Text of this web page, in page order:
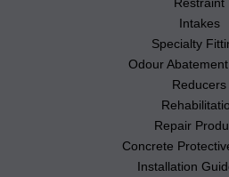
Intakes
Specialty
Odour
Reducers
Repair
Concrete
Installation